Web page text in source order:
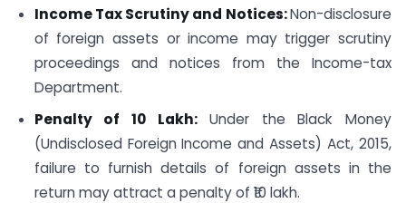
Income Tax Scrutiny and Notices:Non-disclosure
of foreign assets or income may trigger scrutiny
proceedings and notices from the Income-tax
Department.
Penalty of10 Lakh: Under the Black Money
(Undisclosed Foreign Income and Assets) Act, 2015,
failure to furnish details of foreign assets in the
return may attract a penalty of ₹10 lakh.